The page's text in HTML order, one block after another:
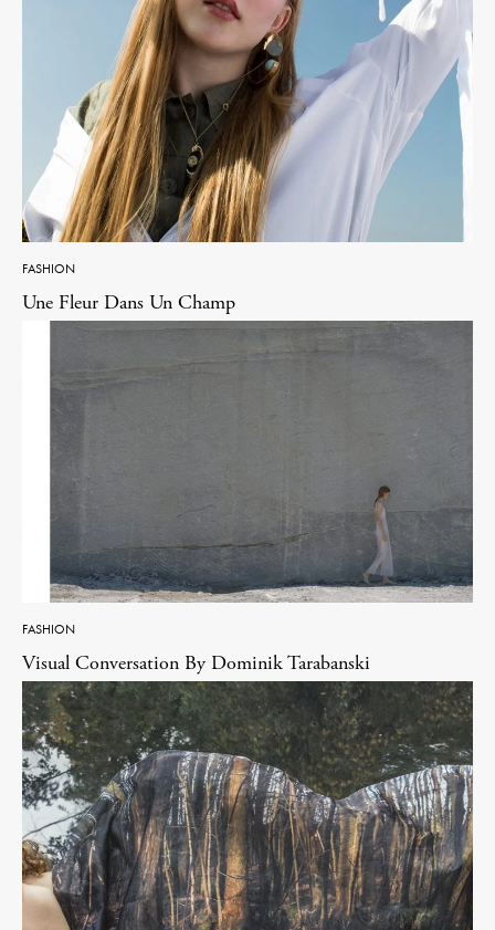
FASHION
Une Fleur Dans Un Champ
FASHION
Visual Conversation By Dominik Tarabanski